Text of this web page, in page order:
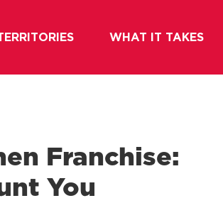
WHAT IT TAKES
Franchise:
You